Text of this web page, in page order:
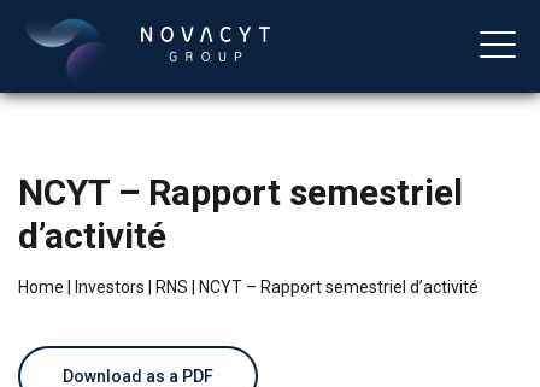
NCYT – Rapport semestriel
d’activité
Home Investors RNS NCYT – Rapport semestriel d’activité
Download as a PDF